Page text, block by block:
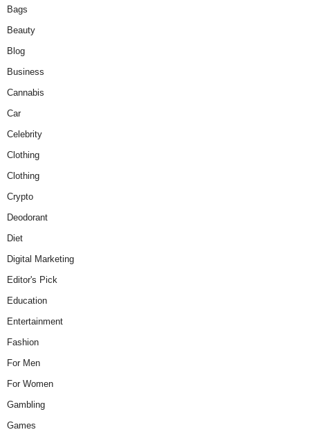
Bags
Beauty
Blog
Business
Cannabis
Car
Celebrity
Clothing
Clothing
Crypto
Deodorant
Diet
Digital Marketing
Editor's Pick
Education
Entertainment
Fashion
For Men
For Women
Gambling
Games